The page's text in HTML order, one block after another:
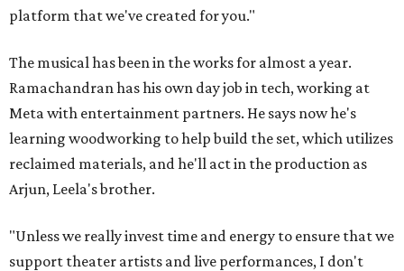
platform that we've created for you."
The musical has been in the works for almost a year.
Ramachandran has his own day job in tech, working at
Meta with entertainment partners. He says now he's
learning woodworking to help build the set, which utilizes
reclaimed materials, and he'll act in the production as
Arjun, Leela's brother.
"Unless we really invest time and energy to ensure that we
support theater artists and live performances, I don't